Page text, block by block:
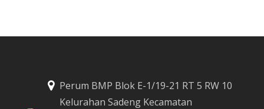
Perum BMP Blok E-1/19-21 RT 5 RW 10
Kelurahan Sadeng Kecamatan